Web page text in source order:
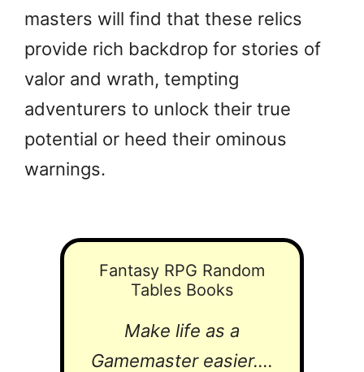
masters will find that these relics
provide rich backdrop for stories of
valor and wrath, tempting
adventurers to unlock their true
potential or heed their ominous
warnings.
Fantasy RPG Random
Tables Books
Make life as a
Gamemaster easier....